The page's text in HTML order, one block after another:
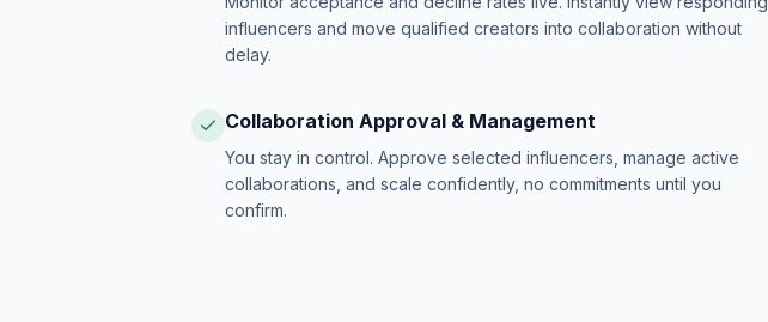
influencers and move qualified creators into collaboration without
delay.
Collaboration Approval & Management
You stay in control. Approve selected influencers, manage active
collaborations, and scale confidently, no commitments until you
confirm.